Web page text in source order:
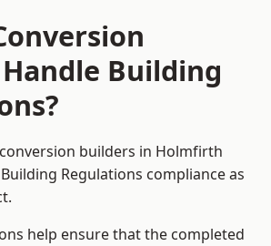
Building
builders in Holmfirth
Regulations compliance as
help ensure that the completed